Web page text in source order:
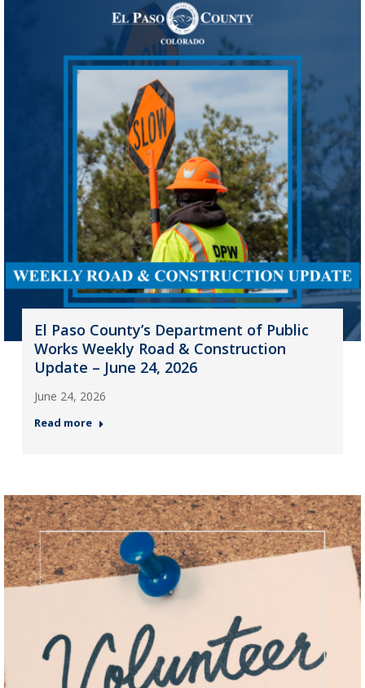
El Paso County’s Department of Public
Works Weekly Road & Construction
Update – June 24, 2026
June 24, 2026
Read more